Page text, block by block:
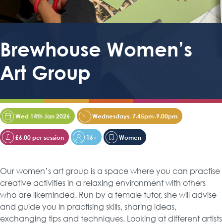
Brewhouse Women’s
Art Group
Wed 14th Jan 2026 Wednesdays, 7.45pm-9.00pm
£6.00 per session 16+ Women
Our women’s art group is a space where you can practise
creative activities in a relaxing environment with others
who are likeminded. Run by a female tutor, she will advise
and guide you in practising skills, sharing ideas,
exchanging tips and techniques. Looking at different artists